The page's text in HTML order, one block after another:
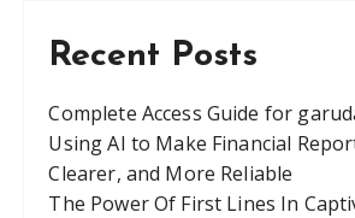
Recent Posts
Complete Access Guide for
Using AI to Make Financial
Clearer, and More Reliable
The Power Of First Lines In